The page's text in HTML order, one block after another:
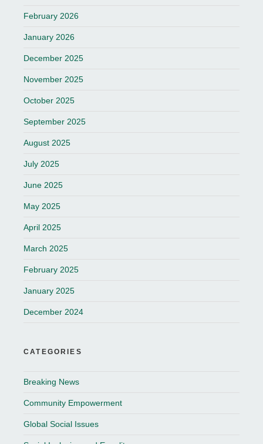
February 2026
January 2026
December 2025
November 2025
October 2025
September 2025
August 2025
July 2025
June 2025
May 2025
April 2025
March 2025
February 2025
January 2025
December 2024
CATEGORIES
Breaking News
Community Empowerment
Global Social Issues